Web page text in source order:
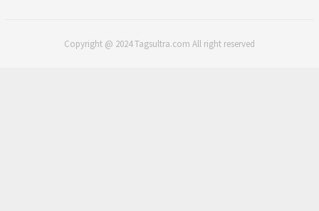
Copyright @ 2024 Tagsultra.com All right reserved